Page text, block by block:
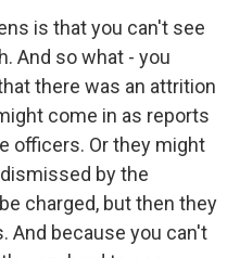
is that you can't see
And so what - you
there was an attrition
come in as reports
officers. Or they might
by the
charged, but then they
And because you can't